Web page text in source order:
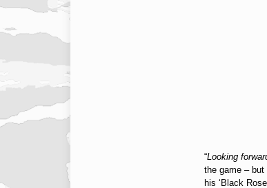
“Looking
the game – but
his ‘Black